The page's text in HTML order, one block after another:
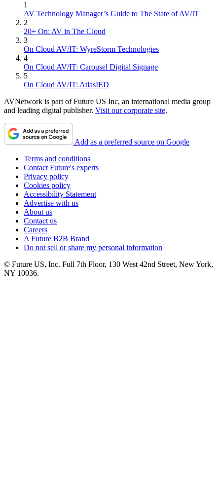
1
AV Technology Manager’s Guide to The State of AV/IT
2
20+ On: AV in The Cloud
3
On Cloud AV/IT: WyreStorm Technologies
4
On Cloud AV/IT: Carousel Digital Signage
5
On Cloud AV/IT: AtlasIED
AVNetwork is part of Future US Inc, an international media group
and leading digital publisher. Visit our corporate site.
Add as a preferred source on Google
Terms and conditions
Contact Future's experts
Privacy policy
Cookies policy
Accessibility Statement
Advertise with us
About us
Contact us
Careers
A Future B2B Brand
Do not sell or share my personal information
© Future US, Inc. Full 7th Floor, 130 West 42nd Street, New York,
NY 10036.